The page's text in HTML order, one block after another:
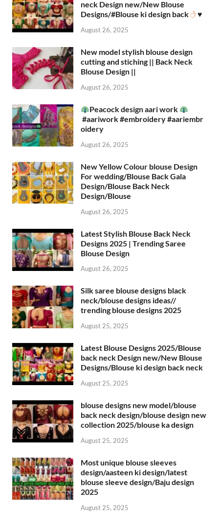
neck Design new/New Blouse
Designs/#Blouse ki design back
♥️
August 26, 2025
New model stylish blouse design
cutting and stiching || Back Neck
Blouse Design ||
August 26, 2025
Peacock design aari work
#aariwork #embroidery #aariembr
oidery
August 26, 2025
New Yellow Colour blouse Design
For wedding/Blouse Back Gala
Design/Blouse Back Neck
Design/Blouse
August 26, 2025
Latest Stylish Blouse Back Neck
Designs 2025 | Trending Saree
Blouse Design
August 26, 2025
Silk saree blouse designs black
neck/blouse designs ideas//
trending blouse designs 2025
August 25, 2025
Latest Blouse Designs 2025/Blouse
back neck Design new/New Blouse
Designs/Blouse ki design back neck
August 25, 2025
blouse designs new model/blouse
back neck design/blouse design new
collection 2025/blouse ka design
August 25, 2025
Most unique blouse sleeves
design/aasteen ki design/latest
blouse sleeve design/Baju design
2025
August 25, 2025